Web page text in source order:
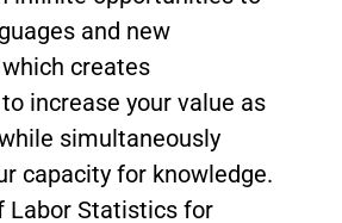
and new
creates
increase your value as
simultaneously
capacity for knowledge.
Labor Statistics for